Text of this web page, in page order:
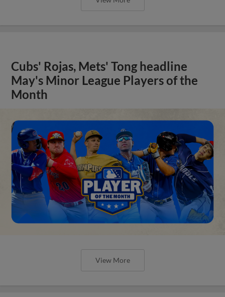
Cubs' Rojas, Mets' Tong headline
May's Minor League Players of the
Month
View More